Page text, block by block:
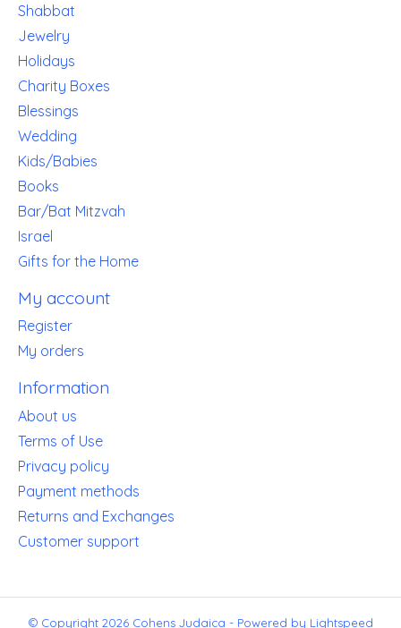
Shabbat
Jewelry
Holidays
Charity Boxes
Blessings
Wedding
Kids/Babies
Books
Bar/Bat Mitzvah
Israel
Gifts for the Home
My account
Register
My orders
Information
About us
Terms of Use
Privacy policy
Payment methods
Returns and Exchanges
Customer support
© Copyright 2026 Cohens Judaica - Powered by Lightspeed